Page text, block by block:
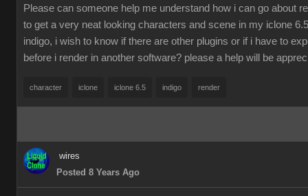
Please can someone help me understand how i can go about
to get a very neat looking characters and scene in my iclone
indigo, i wish to know if there are other plugins or if i have to
before i render in another software? please a help will be
character iclone iclone 6.5 indigo render
wires
Posted 8 Years Ago